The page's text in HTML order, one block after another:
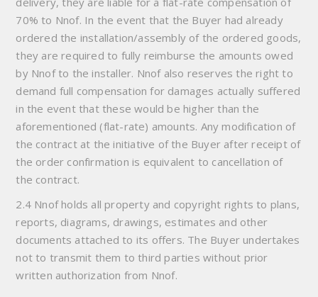
70% to Nnof. In the event that the Buyer had already
ordered the installation/assembly of the ordered goods,
they are required to fully reimburse the amounts owed
by Nnof to the installer. Nnof also reserves the right to
demand full compensation for damages actually suffered
in the event that these would be higher than the
aforementioned (flat-rate) amounts. Any modification of
the contract at the initiative of the Buyer after receipt of
the order confirmation is equivalent to cancellation of
the contract.
2.4 Nnof holds all property and copyright rights to plans,
reports, diagrams, drawings, estimates and other
documents attached to its offers. The Buyer undertakes
not to transmit them to third parties without prior
written authorization from Nnof.